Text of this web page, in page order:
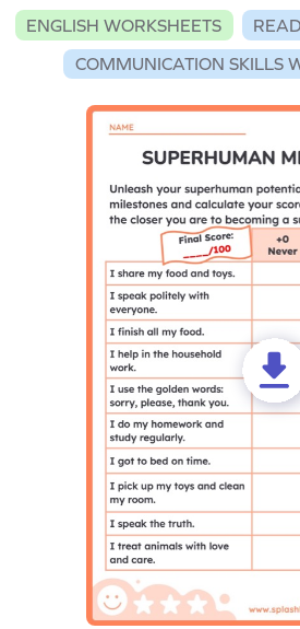
ENGLISH WORKSHEETS
COMMUNICATION SKILLS